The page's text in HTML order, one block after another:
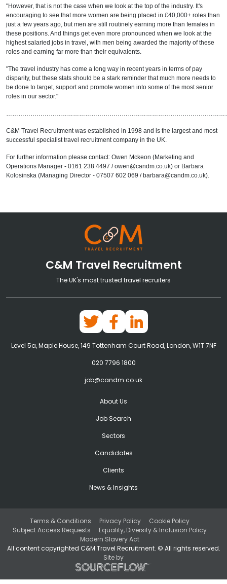
"However, that is not the case when we look at the top of the industry. It's
encouraging to see that more women are being placed in £40,000+ roles than
just a few years ago, but men are still routinely earning more than females in
these positions. And things get even more pronounced when we look at the
highest salaried jobs in travel, with men being awarded the majority of these
roles and earning far more than their equivalents.
"The travel industry has come a long way in recent years in terms of pay
disparity, but these stats should be a stark reminder that much more needs to
be done to target, support and promote women into some of the most senior
roles in our sector."
C&M Travel Recruitment was established in 1998 and is the largest and most
successful specialist travel recruitment company in the UK.
For further information please contact: Owen Mckeon (Marketing and
Operations Manager - 0161 238 4497 / owen@candm.co.uk) or Barbara
Kolosinska (Managing Director - 07507 602 069 / barbara@candm.co.uk).
C&M Travel Recruitment
The UK's most trusted travel recruiters
Level 5a, Maple House, 149 Tottenham Court Road, London, W1T 7NF
020 7796 1800
job@candm.co.uk
About Us
Job Search
Sectors
Candidates
Clients
News & Insights
Terms & Conditions Privacy Policy
Cookie Policy
Subject Access Requests
Equality, Diversity & Inclusion Policy
Modern Slavery Act
All content copyrighted C&M Travel Recruitment. © All rights reserved.
Site by